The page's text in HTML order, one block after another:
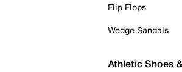
Flip Flops
Wedge Sandals
Athletic Shoes